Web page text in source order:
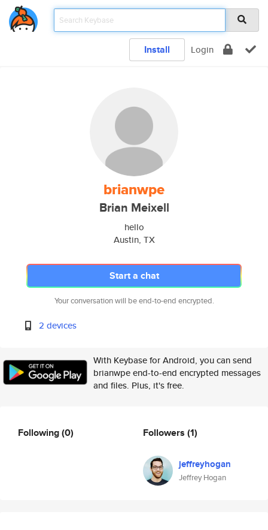
Install Login
brianwpe
Brian Meixell
hello
Austin, TX
Start a chat
Your conversation will be end-to-end encrypted.
2 devices
With Keybase for Android, you can send
brianwpe end-to-end encrypted messages
and files. Plus, it's free.
Following(0) Followers (1)
jeffreyhogan
Jeffrey Hogan